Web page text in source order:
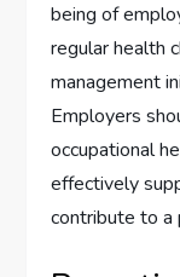
being of
regular health
management
Employers
occupational
effectively
contribute to a